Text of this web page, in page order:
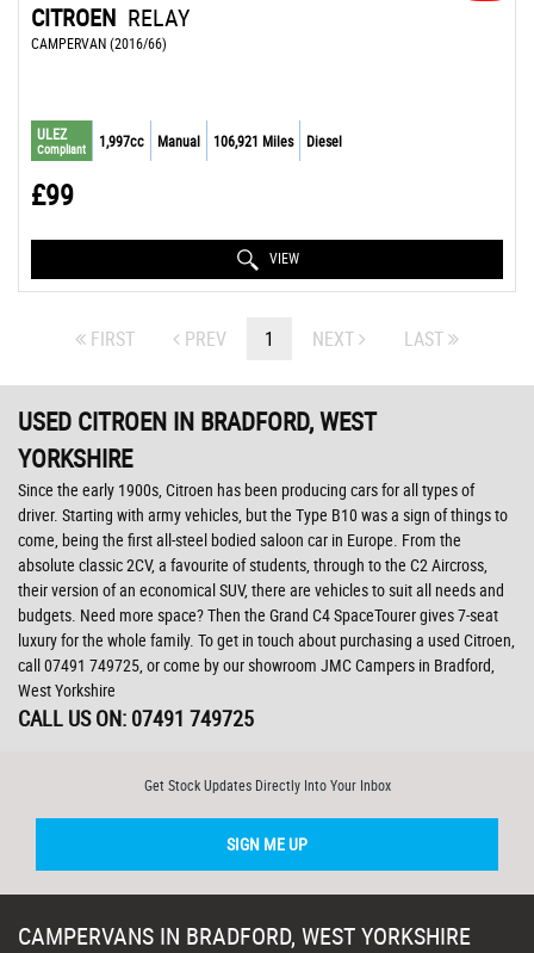
CITROEN RELAY
CAMPERVAN (2016/66)
ULEZ
Compliant 1,997cc Manual 106,921 Miles Diesel
£99
VIEW
FIRST PREV 1 NEXT LAST
USED CITROEN IN BRADFORD, WEST
YORKSHIRE
Since the early 1900s, Citroen has been producing cars for all types of
driver. Starting with army vehicles, but the Type B10 was a sign of things to
come, being the first all-steel bodied saloon car in Europe. From the
absolute classic 2CV, a favourite of students, through to the C2 Aircross,
their version of an economical SUV, there are vehicles to suit all needs and
budgets. Need more space? Then the Grand C4 SpaceTourer gives 7-seat
luxury for the whole family. To get in touch about purchasing a used Citroen,
call 07491 749725, or come by our showroom JMC Campers in Bradford,
West Yorkshire
CALL US ON: 07491 749725
Get Stock Updates Directly Into Your Inbox
SIGN ME UP
CAMPERVANS IN BRADFORD, WEST YORKSHIRE